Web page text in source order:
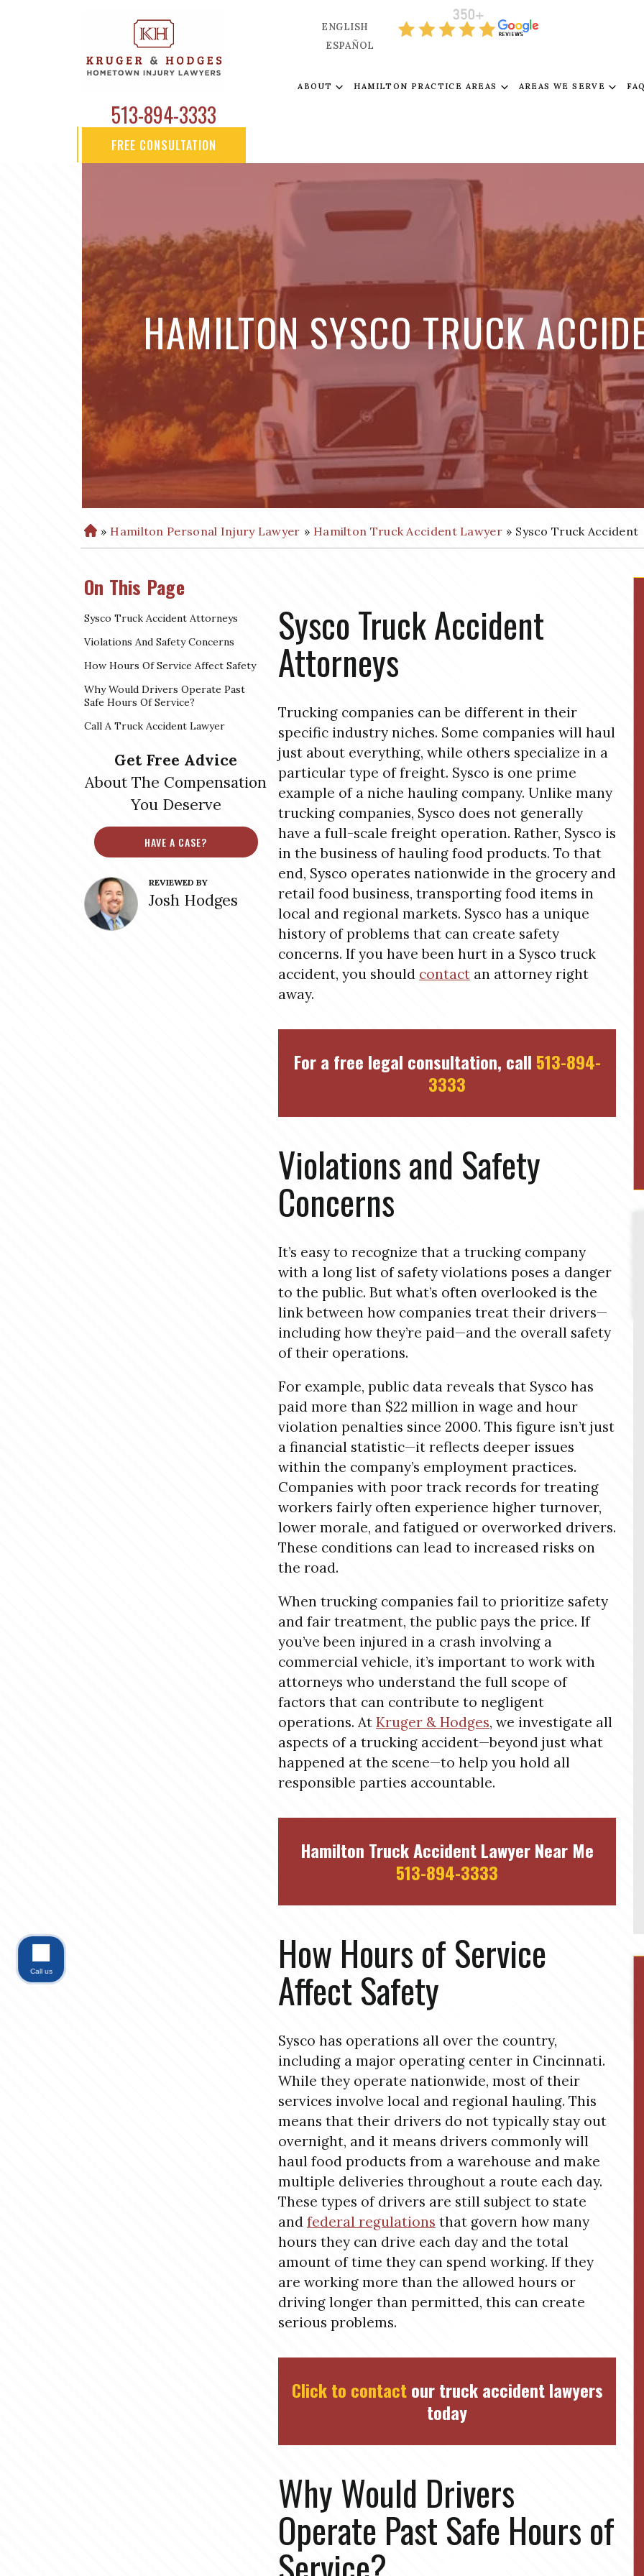
ENGLISH
ESPAÑOL
ABOUT HAMILTON PRACTICE AREAS AREAS WE SERVE
513-894-3333
FREE CONSULTATION
HAMILTON SYSCO TRUCK
H
o
e
» Hamilton Personal Injury Lawyer » Hamilton Truck Accident Lawyer » Sysco Truck Accident
On This Page
Sysco Truck Accident Attorneys
Violations And Safety Concerns
How Hours Of Service Affect Safety
Why Would Drivers Operate Past
Safe Hours Of Service?
Call A Truck Accident Lawyer
Get Free Advice
About The Compensation
You Deserve
HAVE A CASE?
REVIEWED BY
Josh Hodges
Sysco Truck Accident
Attorneys
Trucking companies can be different in their
specific industry niches. Some companies will haul
just about everything, while others specialize in a
particular type of freight. Sysco is one prime
example of a niche hauling company. Unlike many
trucking companies, Sysco does not generally
have a full-scale freight operation. Rather, Sysco is
in the business of hauling food products. To that
end, Sysco operates nationwide in the grocery and
retail food business, transporting food items in
local and regional markets. Sysco has a unique
history of problems that can create safety
concerns. If you have been hurt in a Sysco truck
accident, you should contact an attorney right
away.
For a free legal consultation, call 513-894-
3333
Violations and Safety
Concerns
It’s easy to recognize that a trucking company
with a long list of safety violations poses a danger
to the public. But what’s often overlooked is the
link between how companies treat their drivers—
including how they’re paid—and the overall safety
of their operations.
For example, public data reveals that Sysco has
paid more than $22 million in wage and hour
violation penalties since 2000. This figure isn’t just
a financial statistic—it reflects deeper issues
within the company’s employment practices.
Companies with poor track records for treating
workers fairly often experience higher turnover,
lower morale, and fatigued or overworked drivers.
These conditions can lead to increased risks on
the road.
When trucking companies fail to prioritize safety
and fair treatment, the public pays the price. If
you’ve been injured in a crash involving a
commercial vehicle, it’s important to work with
attorneys who understand the full scope of
factors that can contribute to negligent
operations. At Kruger & Hodges, we investigate all
aspects of a trucking accident—beyond just what
happened at the scene—to help you hold all
responsible parties accountable.
Hamilton Truck Accident Lawyer Near Me
513-894-3333
How Hours of Service
Affect Safety
Sysco has operations all over the country,
including a major operating center in Cincinnati.
While they operate nationwide, most of their
services involve local and regional hauling. This
means that their drivers do not typically stay out
overnight, and it means drivers commonly will
haul food products from a warehouse and make
multiple deliveries throughout a route each day.
These types of drivers are still subject to state
and federal regulations that govern how many
hours they can drive each day and the total
amount of time they can spend working. If they
are working more than the allowed hours or
driving longer than permitted, this can create
serious problems.
Click to contactour truck accident lawyers
today
Why Would Drivers
Operate Past Safe Hours of
Call us